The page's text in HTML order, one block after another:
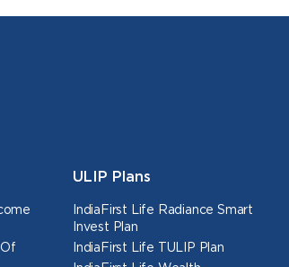
ULIP Plans
IndiaFirst Life Radiance Smart
Invest Plan
IndiaFirst Life TULIP Plan